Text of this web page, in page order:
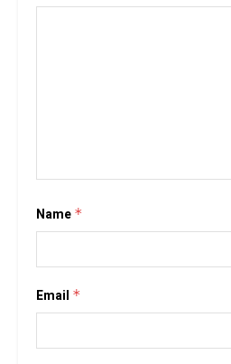
Name *
Email *